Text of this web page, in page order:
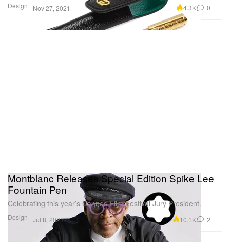
Design Nov 27, 2021 4.3K 0
Design
Montblanc Releases Special Edition Spike Lee
Fountain Pen
Celebrating this year’s Cannes Film Festival Jury President.
Jul 8, 2021 10.1K 2